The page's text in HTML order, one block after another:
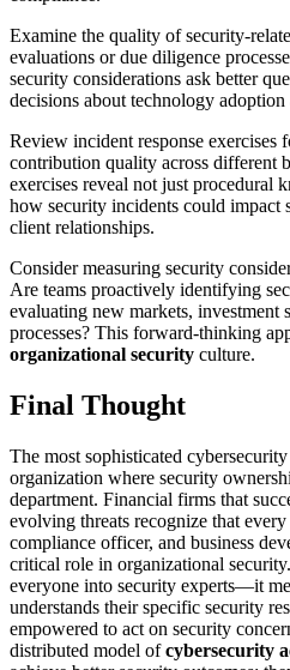
Examine the quality of security-
evaluations or due diligence
security considerations ask better
decisions about technology adoption
Review incident response exercises
contribution quality across different
exercises reveal not just procedural
how security incidents could impact
client relationships.
Consider measuring security
Are teams proactively identifying
evaluating new markets, investment
processes? This forward-thinking
organizational security culture.
Final Thought
The most sophisticated
organization where security
department. Financial firms that
evolving threats recognize that
compliance officer, and business
critical role in organizational
everyone into security experts—it
understands their specific security
empowered to act on security
distributed model ofcybersecurity